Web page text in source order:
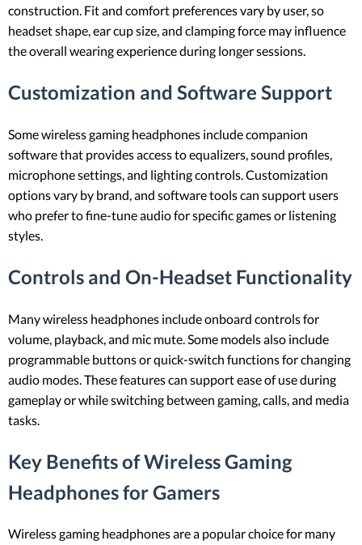
construction. Fit and comfort preferences vary by user, so
headset shape, ear cup size, and clamping force may influence
the overall wearing experience during longer sessions.
Customization and Software Support
Some wireless gaming headphones include companion
software that provides access to equalizers, sound profiles,
microphone settings, and lighting controls. Customization
options vary by brand, and software tools can support users
who prefer to fine-tune audio for specific games or listening
styles.
Controls and On-Headset Functionality
Many wireless headphones include onboard controls for
volume, playback, and mic mute. Some models also include
programmable buttons or quick-switch functions for changing
audio modes. These features can support ease of use during
gameplay or while switching between gaming, calls, and media
tasks.
Key Benefits of Wireless Gaming
Headphones for Gamers
Wireless gaming headphones are a popular choice for many